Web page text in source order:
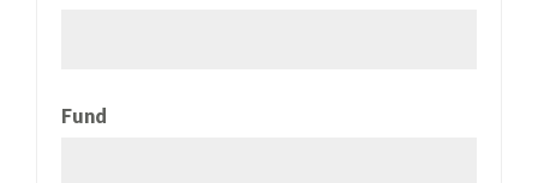
Fund